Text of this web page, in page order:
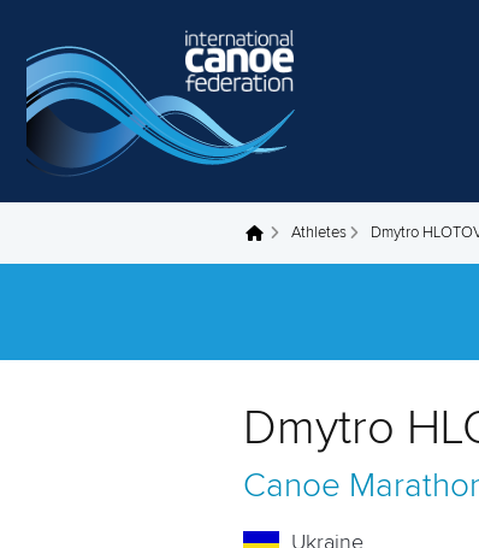
You are here Athletes Dmytro
Dmytro
Canoe
Ukraine